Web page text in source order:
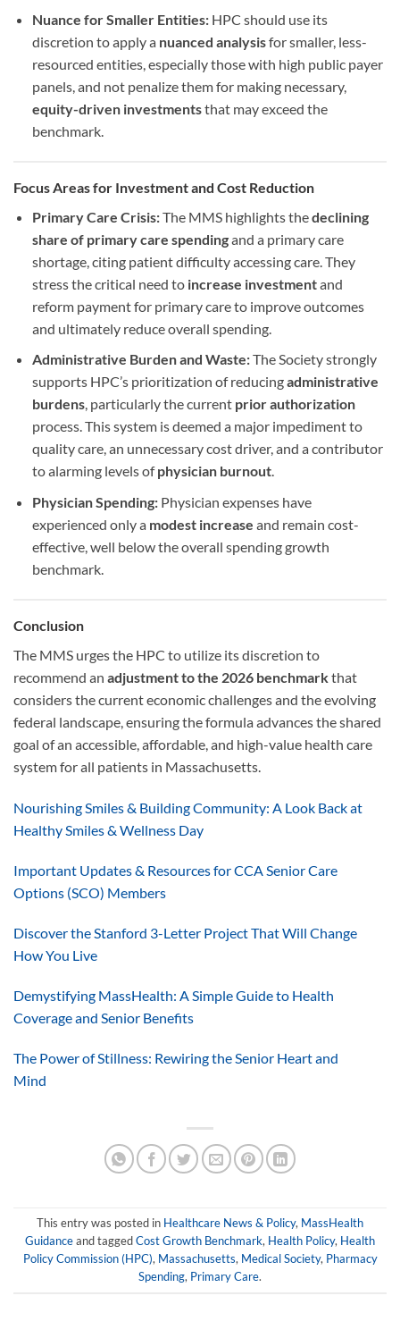
Nuance for Smaller Entities:HPC should use its
discretion to apply a nuanced analysisfor smaller, less-
resourced entities, especially those with high public payer
panels, and not penalize them for making necessary,
equity-driven investmentsthat may exceed the
benchmark.
Focus Areas for Investment and Cost Reduction
Primary Care Crisis:The MMS highlights thedeclining
share of primary care spendingand a primary care
shortage, citing patient difficulty accessing care. They
stress the critical need to increase investmentand
reform payment for primary care to improve outcomes
and ultimately reduce overall spending.
Administrative Burden and Waste:The Society strongly
supports HPC’s prioritization of reducingadministrative
burdens, particularly the current prior authorization
process. This system is deemed a major impediment to
quality care, an unnecessary cost driver, and a contributor
to alarming levels ofphysician burnout.
Physician Spending:Physician expenses have
experienced only a modest increase and remain cost-
effective, well below the overall spending growth
benchmark.
Conclusion
The MMS urges the HPC to utilize its discretion to
recommend an adjustment to the 2026 benchmarkthat
considers the current economic challenges and the evolving
federal landscape, ensuring the formula advances the shared
goal of an accessible, affordable, and high-value health care
system for all patients in Massachusetts.
Nourishing Smiles & Building Community: A Look Back at
Healthy Smiles & Wellness Day
Important Updates & Resources for CCA Senior Care
Options (SCO) Members
Discover the Stanford 3-Letter Project That Will Change
How You Live
Demystifying MassHealth: A Simple Guide to Health
Coverage and Senior Benefits
The Power of Stillness: Rewiring the Senior Heart and
Mind
This entry was posted in Healthcare News & Policy, MassHealth
Guidanceand taggedCost Growth Benchmark, Health Policy, Health
Policy Commission (HPC), Massachusetts, Medical Society, Pharmacy
Spending, Primary Care.